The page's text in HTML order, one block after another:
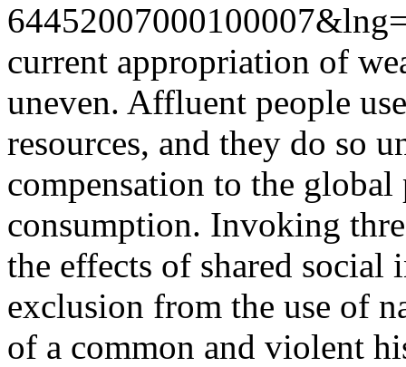
current appropriation of
uneven. Affluent people
resources, and they do so
compensation to the
consumption. Invoking
the effects of shared social
exclusion from the use of
of a common and violent